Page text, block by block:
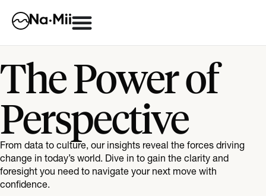
The Power of
Perspective
From data to culture, our insights reveal the forces driving
change in today’s world. Dive in to gain the clarity and
foresight you need to navigate your next move with
confidence.